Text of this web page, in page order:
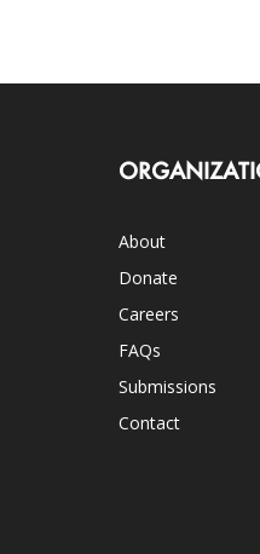
About
Donate
Careers
FAQs
Submissions
Contact